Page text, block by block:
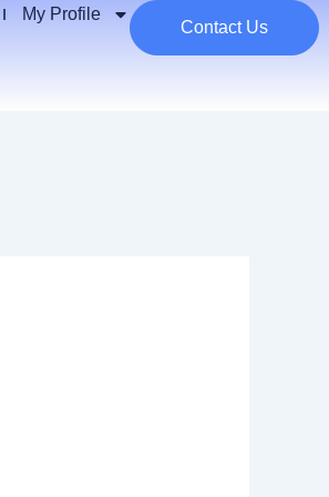
My Profile
Contact Us